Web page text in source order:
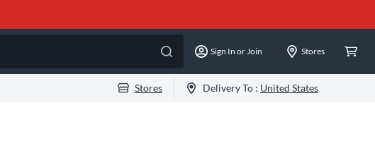
Sign In or Join Stores
Stores Delivery To : United States